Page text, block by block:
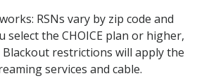
RSNs vary by zip code and
select the CHOICE plan or higher,
Blackout restrictions will apply the
services and cable.